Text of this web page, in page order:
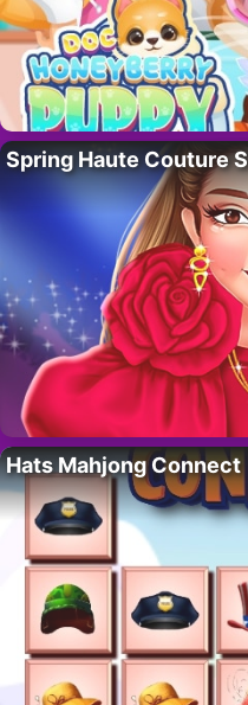
Spring Haute Couture
Hats Mahjong Connect